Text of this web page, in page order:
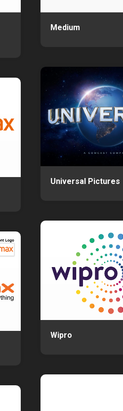
Medium
Universal Pictures
Wipro